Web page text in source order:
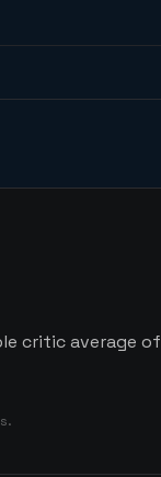
critic average of